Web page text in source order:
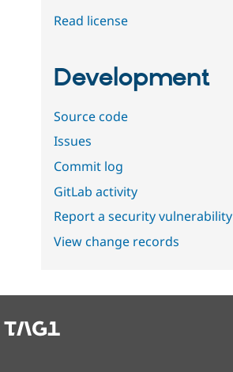
Read license
Development
Source code
Issues
Commit log
GitLab activity
Report a security vulnerability
View change records